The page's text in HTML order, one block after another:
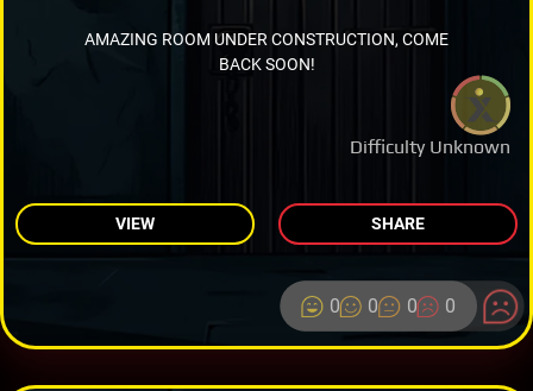
Difficulty Unknown
AMAZING ROOM UNDER CONSTRUCTION, COME
BACK SOON!
VIEW SHARE
0 0 0 0